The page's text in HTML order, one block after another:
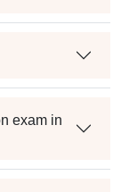
exam in